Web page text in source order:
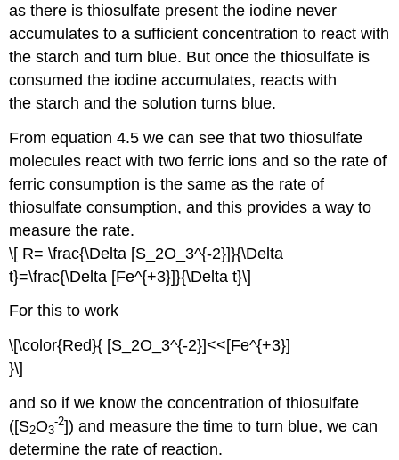
as there is thiosulfate present the iodine never
accumulates to a sufficient concentration to react with
the starch and turn blue. But once the thiosulfate is
consumed the iodine accumulates, reacts with
the starch and the solution turns blue.
From equation 4.5 we can see that two thiosulfate
molecules react with two ferric ions and so the rate of
ferric consumption is the same as the rate of
thiosulfate consumption, and this provides a way to
measure the rate.
\[ R= \frac{\Delta [S_2O_3^{-2}]}{\Delta
t}=\frac{\Delta [Fe^{+3}]}{\Delta t}\]
For this to work
\[\color{Red}{ [S_2O_3^{-2}]<<[Fe^{+3}]
}\]
and so if we know the concentration of thiosulfate
([S2O3
-2]) and measure the time to turn blue, we can
determine the rate of reaction.